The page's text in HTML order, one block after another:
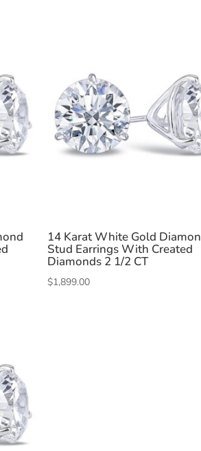
14 Karat White Gold
Stud Earrings With Created
Diamonds 2 1/2 CT
$1,899.00